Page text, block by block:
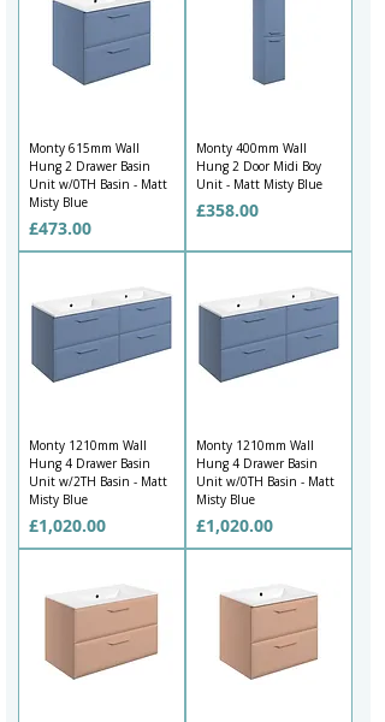
Monty 615mm Wall
Hung 2 Drawer Basin
Unit w/0TH Basin - Matt
Misty Blue
Price
£473.00
Monty 400mm Wall
Hung 2 Door Midi Boy
Unit - Matt Misty Blue
Price
£358.00
Monty 1210mm Wall
Hung 4 Drawer Basin
Unit w/2TH Basin - Matt
Misty Blue
Price
£1,020.00
Monty 1210mm Wall
Hung 4 Drawer Basin
Unit w/0TH Basin - Matt
Misty Blue
Price
£1,020.00